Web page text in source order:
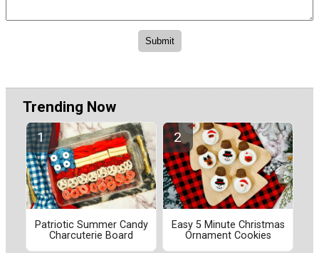
Trending Now
Patriotic Summer Candy
Charcuterie Board
Easy 5 Minute Christmas
Ornament Cookies